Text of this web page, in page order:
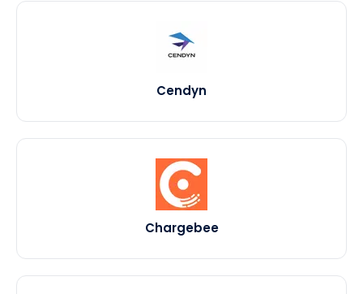
Cendyn
Chargebee